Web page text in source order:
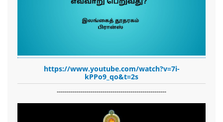
https://www.youtube.com/watch?v=7i-
kPPo9_qo&t=2s
-------------------------------------------------------